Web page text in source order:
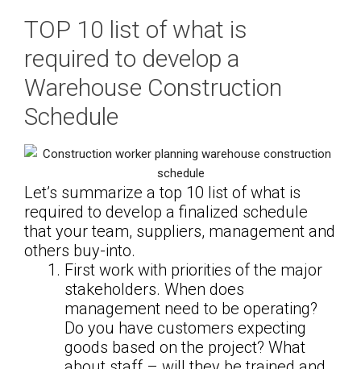
TOP 10 list of what is
required to develop a
Warehouse Construction
Schedule
Let’s summarize a top 10 list of what is
required to develop a finalized schedule
that your team, suppliers, management and
others buy-into.
First work with priorities of the major
stakeholders. When does
management need to be operating?
Do you have customers expecting
goods based on the project? What